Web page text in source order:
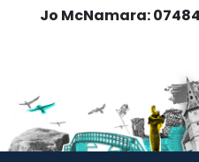
Jo McNamara: